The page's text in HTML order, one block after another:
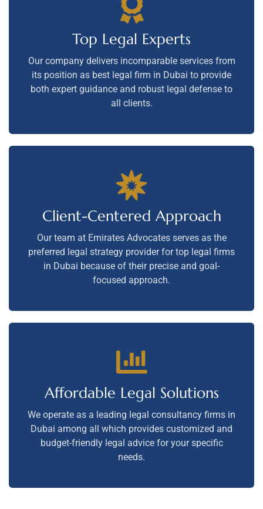
Top Legal Experts
Our company delivers incomparable services from
its position as best legal firm in Dubai to provide
both expert guidance and robust legal defense to
all clients.
Client-Centered Approach
Our team at Emirates Advocates serves as the
preferred legal strategy provider for top legal firms
in Dubai because of their precise and goal-
focused approach.
Affordable Legal Solutions
We operate as a leading legal consultancy firms in
Dubai among all which provides customized and
budget-friendly legal advice for your specific
needs.